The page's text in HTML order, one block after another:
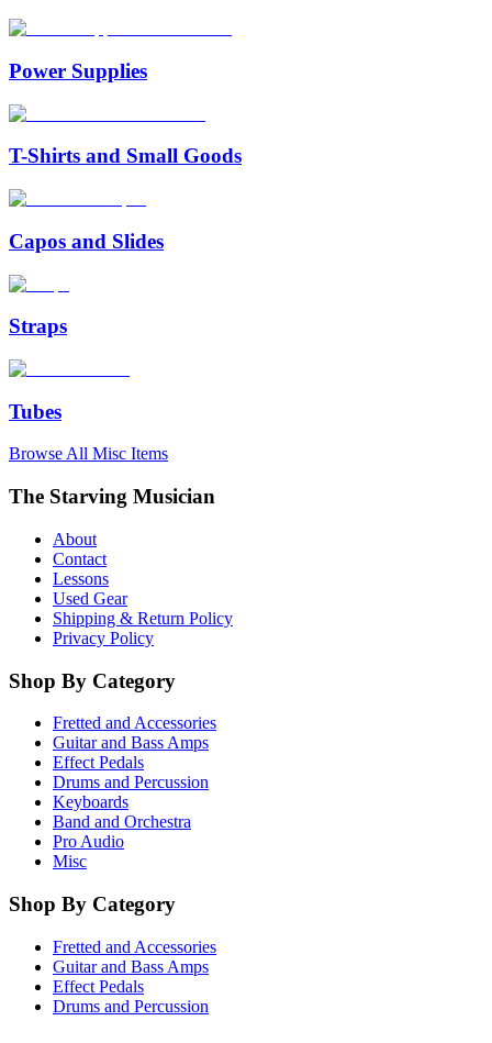
Power Supplies
T-Shirts and Small Goods
Capos and Slides
Straps
Tubes
Browse All Misc Items
The Starving Musician
About
Contact
Lessons
Used Gear
Shipping & Return Policy
Privacy Policy
Shop By Category
Fretted and Accessories
Guitar and Bass Amps
Effect Pedals
Drums and Percussion
Keyboards
Band and Orchestra
Pro Audio
Misc
Shop By Category
Fretted and Accessories
Guitar and Bass Amps
Effect Pedals
Drums and Percussion